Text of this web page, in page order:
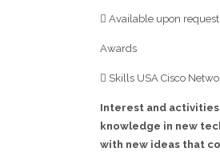
 Available upon request
Awards
 Skills USA Cisco
Interest and
knowledge in new
with new ideas that